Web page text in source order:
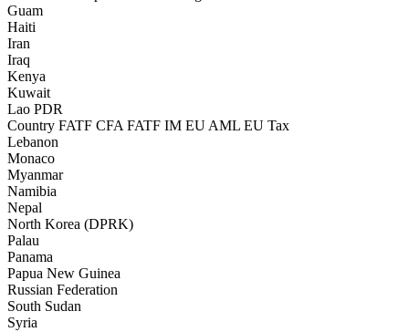
Guam
Haiti
Iran
Iraq
Kenya
Kuwait
Lao PDR
Country FATF CFA FATF IM EU AML EU Tax
Lebanon
Monaco
Myanmar
Namibia
Nepal
North Korea (DPRK)
Palau
Panama
Papua New Guinea
Russian Federation
South Sudan
Syria